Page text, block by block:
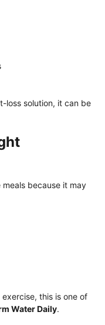
loss solution, it can be
because it may
this is one of
Water Daily.